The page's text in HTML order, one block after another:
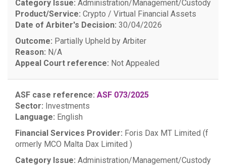
Category Issue: Administration/Management/Custody
Product/Service: Crypto / Virtual Financial Assets
Date of Arbiter's Decision: 30/04/2026
Outcome: Partially Upheld by Arbiter
Reason: N/A
Appeal Court reference: Not Appealed
ASF case reference: ASF 073/2025
Sector: Investments
Language: English
Financial Services Provider: Foris Dax MT Limited (f
ormerly MCO Malta Dax Limited )
Category Issue: Administration/Management/Custody